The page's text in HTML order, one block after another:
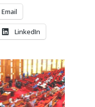
Email
LinkedIn